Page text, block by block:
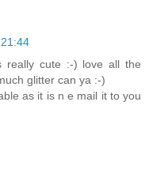
really cute :-) love all the
glitter can ya :-)
as it is n e mail it to you